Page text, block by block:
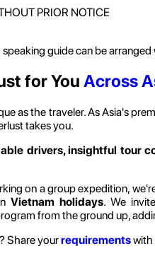
PRIOR NOTICE
guide can be
for You Across
as the traveler. As Asia's
takes you.
drivers, insightful tour
on a group expedition,
Vietnam holidays. We
from the ground up,
Share yourrequirementswith